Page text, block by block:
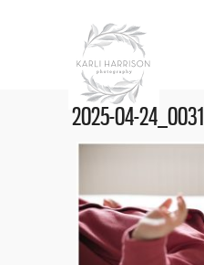
2025-04-24_0031